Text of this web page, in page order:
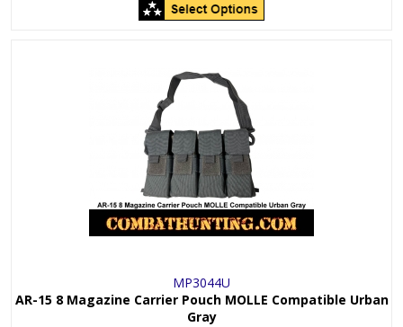
MP3044U
AR-15 8 Magazine Carrier Pouch MOLLE Compatible Urban
Gray